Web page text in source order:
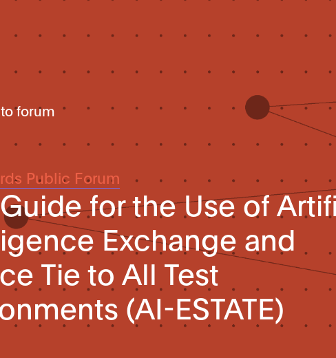
forum
Public Forum
Guide for the Use of
Exchange and
Tie to All Test
(AI-ESTATE)